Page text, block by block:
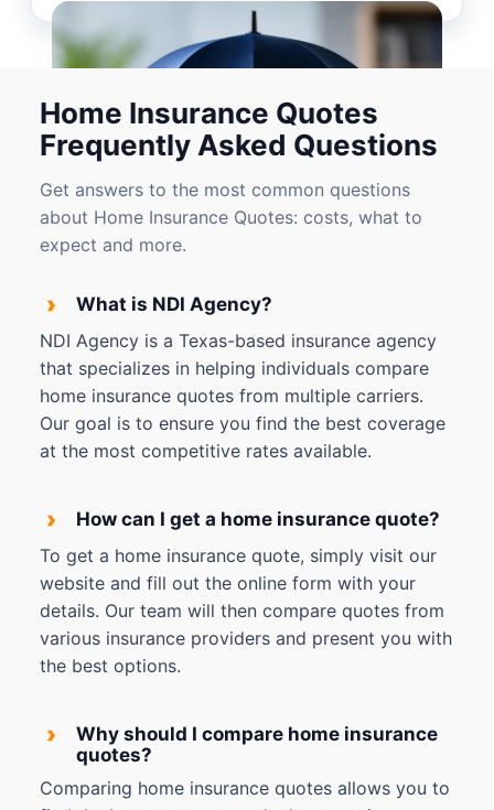
Home Insurance Quotes
Frequently Asked Questions
Get answers to the most common questions
about Home Insurance Quotes: costs, what to
expect and more.
›
What is NDI Agency?
NDI Agency is a Texas-based insurance agency
that specializes in helping individuals compare
home insurance quotes from multiple carriers.
Our goal is to ensure you find the best coverage
at the most competitive rates available.
›
How can I get a home insurance quote?
To get a home insurance quote, simply visit our
website and fill out the online form with your
details. Our team will then compare quotes from
various insurance providers and present you with
the best options.
›
Why should I compare home insurance
quotes?
Comparing home insurance quotes allows you to